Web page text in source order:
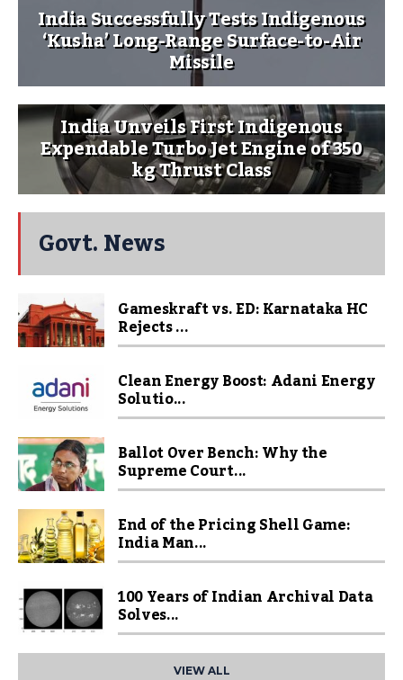
India Successfully Tests Indigenous
‘Kusha’ Long-Range Surface-to-Air
Missile
India Unveils First Indigenous
Expendable Turbo Jet Engine of 350
kg Thrust Class
Govt. News
Gameskraft vs. ED: Karnataka HC
Rejects ...
Clean Energy Boost: Adani Energy
Solutio...
Ballot Over Bench: Why the
Supreme Court...
End of the Pricing Shell Game:
India Man...
100 Years of Indian Archival Data
Solves...
VIEW ALL